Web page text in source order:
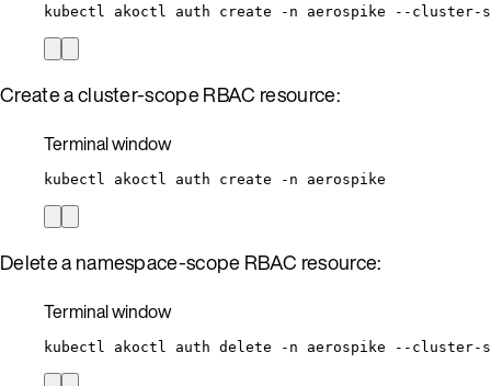
kubectl akoctl auth create -n aerospike --cluster-
Create a cluster-scope RBAC resource:
Terminal window
kubectl akoctl auth create -n aerospike
Delete a namespace-scope RBAC resource:
Terminal window
kubectl akoctl auth delete -n aerospike --cluster-